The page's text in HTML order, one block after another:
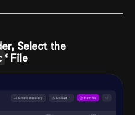
Select the
‘ File